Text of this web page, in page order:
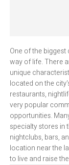
One of the biggest
way of life. There
unique
located on the
restaurants,
very popular
opportunities.
specialty stores in
nightclubs, bars,
location near the
to live and raise